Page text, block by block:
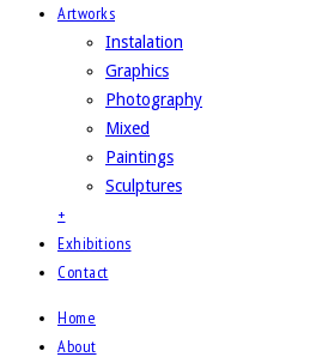
Artworks
Instalation
Graphics
Photography
Mixed
Paintings
Sculptures
+
Exhibitions
Contact
Home
About